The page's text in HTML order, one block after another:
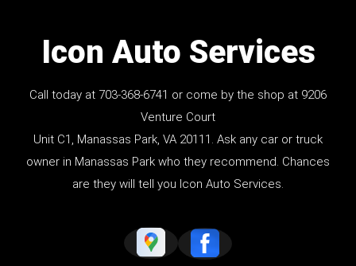
Icon Auto Services
Call today at 703-368-6741 or come by the shop at 9206
Venture Court
Unit C1, Manassas Park, VA 20111. Ask any car or truck
owner in Manassas Park who they recommend. Chances
are they will tell you Icon Auto Services.